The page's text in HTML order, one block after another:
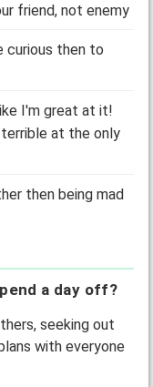
friend, not enemy
curious then to
I'm great at it!
at the only
then being mad
a day off?
seeking out
with everyone